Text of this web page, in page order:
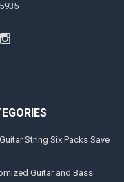
String Six Packs Save
Guitar and Bass